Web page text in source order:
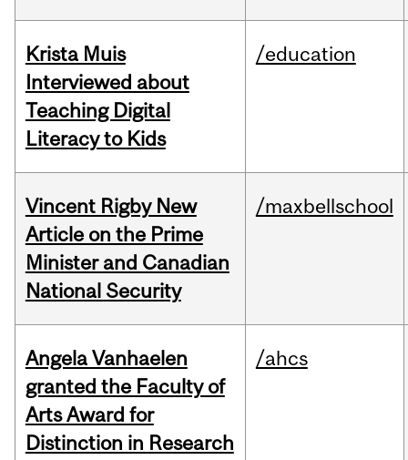
Krista Muis
Interviewed about
Teaching Digital
Literacy to Kids
/education
Vincent Rigby New
Article on the Prime
Minister and Canadian
National Security
/maxbellschool
Angela Vanhaelen
granted the Faculty of
Arts Award for
Distinction in Research
/ahcs